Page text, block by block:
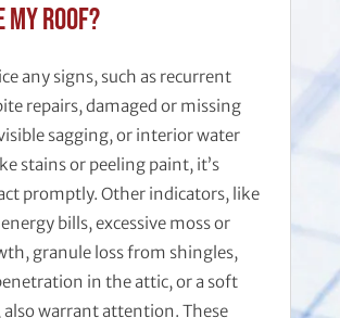
my roof?
any signs, such as recurrent
repairs, damaged or missing
sagging, or interior water
stains or peeling paint, it’s
promptly. Other indicators, like
bills, excessive moss or
granule loss from shingles,
in the attic, or a soft
also warrant attention. These